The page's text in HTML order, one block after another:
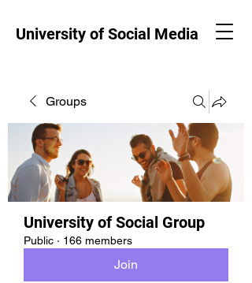
University of Social Media
Groups
University of Social Group
Public · 166 members
Join